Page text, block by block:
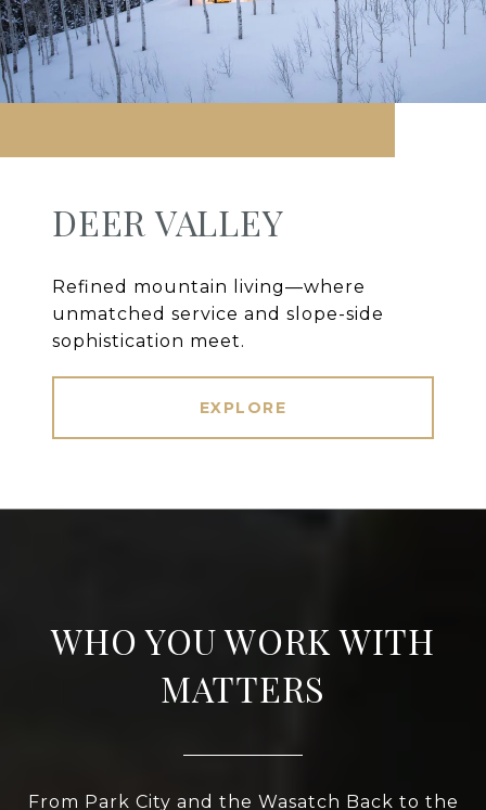
DEER VALLEY
Refined mountain living—where
unmatched service and slope-side
sophistication meet.
EXPLORE
WHO YOU WORK WITH
MATTERS
From Park City and the Wasatch Back to the